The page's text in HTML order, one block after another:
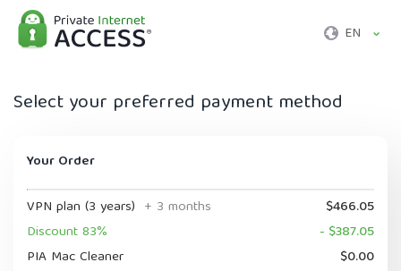
EN
Select your preferred payment method
Your Order
VPN plan (3 years) + 3 months
$466.05
Discount 83%
- $387.05
PIA Mac Cleaner
$0.00